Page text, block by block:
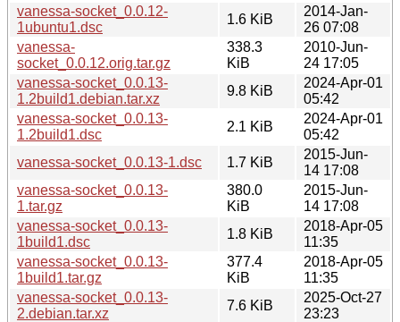
vanessa-socket_0.0.12-
1ubuntu1.dsc
1.6 KiB
2014-Jan-
26 07:08
vanessa-
socket_0.0.12.orig.tar.gz
338.3
KiB
2010-Jun-
24 17:05
vanessa-socket_0.0.13-
1.2build1.debian.tar.xz
9.8 KiB
2024-Apr-01
05:42
vanessa-socket_0.0.13-
1.2build1.dsc
2.1 KiB
2024-Apr-01
05:42
vanessa-socket_0.0.13-1.dsc
1.7 KiB
2015-Jun-
14 17:08
vanessa-socket_0.0.13-
1.tar.gz
380.0
KiB
2015-Jun-
14 17:08
vanessa-socket_0.0.13-
1build1.dsc
1.8 KiB
2018-Apr-05
11:35
vanessa-socket_0.0.13-
1build1.tar.gz
377.4
KiB
2018-Apr-05
11:35
vanessa-socket_0.0.13-
2.debian.tar.xz
7.6 KiB
2025-Oct-27
23:23